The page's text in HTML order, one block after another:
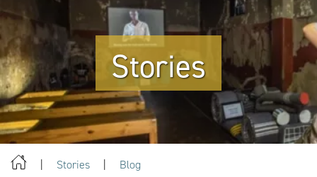
Stories
Stories
Blog